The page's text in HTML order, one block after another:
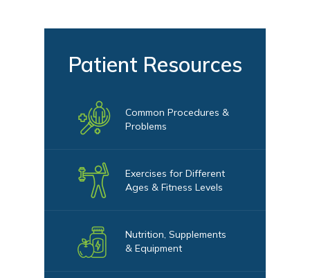
Patient Resources
Common Procedures &
Problems
Exercises for Different
Ages & Fitness Levels
Nutrition, Supplements
& Equipment